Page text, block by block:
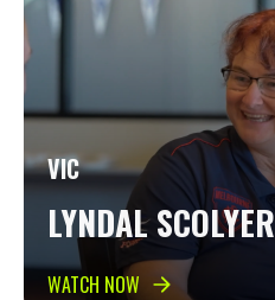
VIC
LYNDAL SCOLYER
WATCH NOW